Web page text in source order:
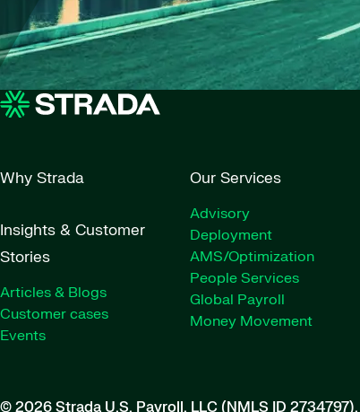
Why Strada
Insights & Customer
Stories
Articles & Blogs
Customer cases
Events
Our Services
Advisory
Deployment
AMS/Optimization
People Services
Global Payroll
Money Movement
© 2026 Strada U.S. Payroll, LLC (NMLS ID 2734797).